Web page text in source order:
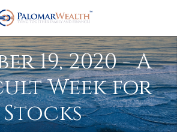
19, 2020 - A
Week for
Stocks